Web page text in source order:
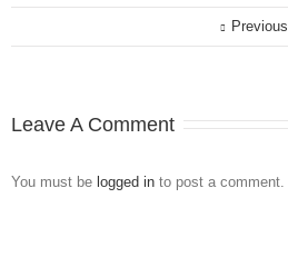
Previous
Leave A Comment
You must be logged in to post a comment.